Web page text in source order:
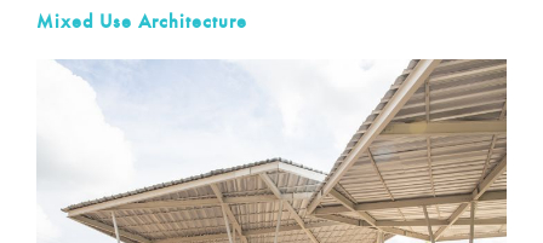
Mixed Use Architecture